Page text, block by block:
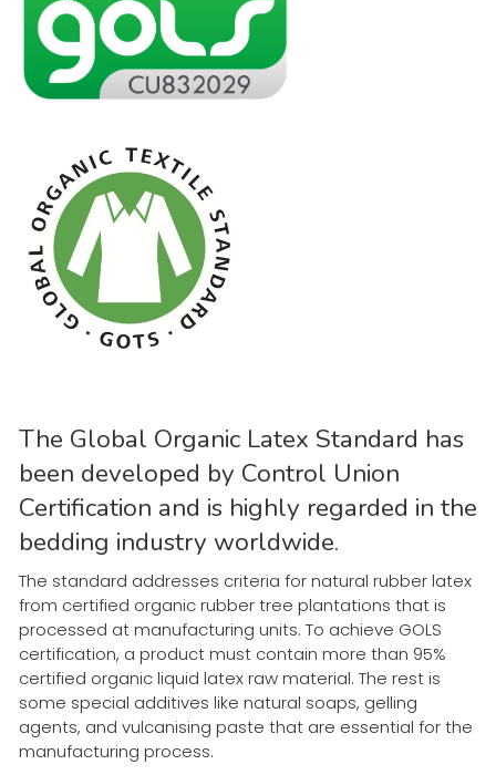
The Global Organic Latex Standard has
been developed by Control Union
Certification and is highly regarded in the
bedding industry worldwide.
The standard addresses criteria for natural rubber latex
from certified organic rubber tree plantations that is
processed at manufacturing units. To achieve GOLS
certification, a product must contain more than 95%
certified organic liquid latex raw material. The rest is
some special additives like natural soaps, gelling
agents, and vulcanising paste that are essential for the
manufacturing process.